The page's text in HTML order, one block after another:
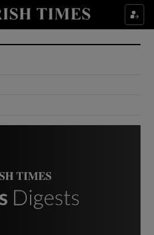
Show Culture sub sections
Show Environment sub sections